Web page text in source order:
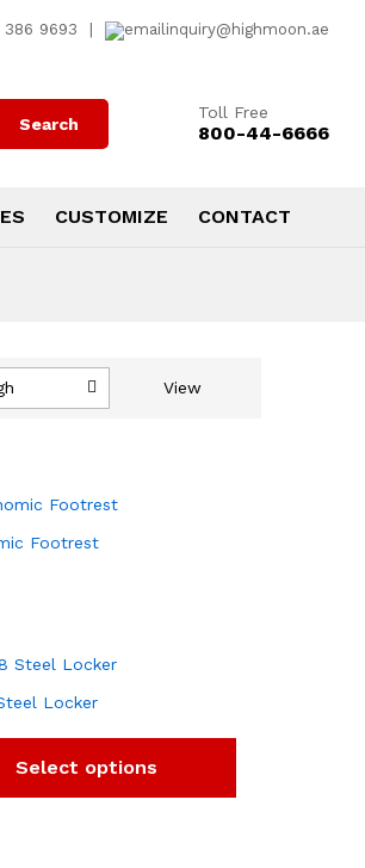
386 9693 inquiry@highmoon.ae
Search
Toll Free
800-44-6666
CUSTOMIZE CONTACT
View
Footrest
Locker
Select options